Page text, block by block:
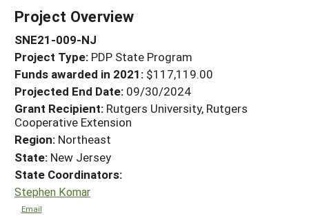
Search Projects
Search Project Coordinators
WHERE WE WORK
GRANTS
RESOURCES & LEARNING
HELP
Project Overview
SNE21-009-NJ
Project Type: PDP State Program
Funds awarded in 2021: $117,119.00
Projected End Date: 09/30/2024
Grant Recipient: Rutgers University, Rutgers
Cooperative Extension
Region: Northeast
State: New Jersey
State Coordinators:
Stephen Komar
Email